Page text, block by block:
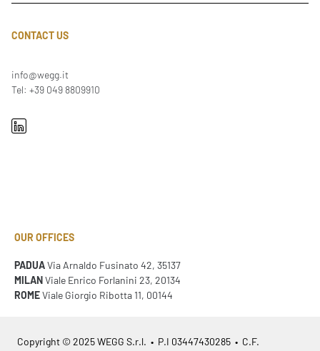
CONTACT US
info@wegg.it
Tel: +39 049 8809910
OUR OFFICES
PADUAVia Arnaldo Fusinato 42, 35137
MILAN Viale Enrico Forlanini 23, 20134
ROMEViale Giorgio Ribotta 11, 00144
Copyright © 2025 WEGG S.r.l. • P.I 03447430285 • C.F.